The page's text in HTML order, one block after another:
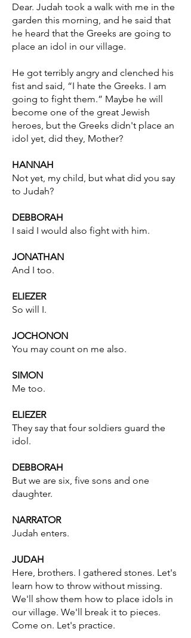
Dear. Judah took a walk with me in the
garden this morning, and he said that
he heard that the Greeks are going to
place an idol in our village.
He got terribly angry and clenched his
fist and said, “I hate the Greeks. I am
going to fight them.” Maybe he will
become one of the great Jewish
heroes, but the Greeks didn't place an
idol yet, did they, Mother?
HANNAH
Not yet, my child, but what did you say
to Judah?
DEBBORAH
I said I would also fight with him.
JONATHAN
And I too.
ELIEZER
So will I.
JOCHONON
You may count on me also.
SIMON
Me too.
ELIEZER
They say that four soldiers guard the
idol.
DEBBORAH
But we are six, five sons and one
daughter.
NARRATOR
Judah enters.
JUDAH
Here, brothers. I gathered stones. Let's
learn how to throw without missing.
We'll show them how to place idols in
our village. We'll break it to pieces.
Come on. Let's practice.